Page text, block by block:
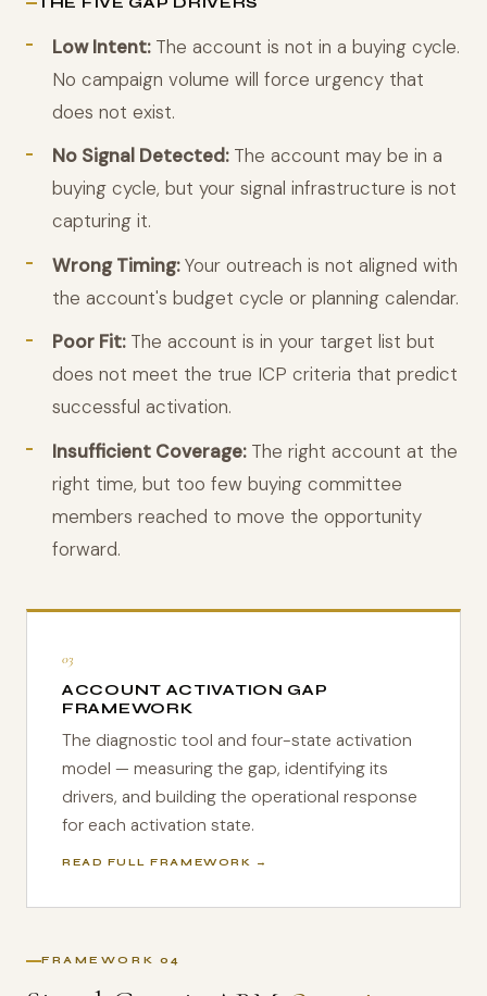
Low Intent:The account is not in a buying cycle.
No campaign volume will force urgency that
does not exist.
No Signal Detected:The account may be in a
buying cycle, but your signal infrastructure is not
capturing it.
Wrong Timing:Your outreach is not aligned with
the account's budget cycle or planning calendar.
Poor Fit:The account is in your target list but
does not meet the true ICP criteria that predict
successful activation.
Insufficient Coverage:The right account at the
right time, but too few buying committee
members reached to move the opportunity
forward.
03
ACCOUNT ACTIVATION GAP
FRAMEWORK
The diagnostic tool and four-state activation
model — measuring the gap, identifying its
drivers, and building the operational response
for each activation state.
READ FULL FRAMEWORK →
FRAMEWORK 04